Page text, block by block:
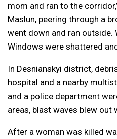
mom and ran to the
Maslun, peering through a
went down and ran outside.
Windows were shattered
In Desnianskyi district,
hospital and a nearby
and a police department
areas, blast waves blew out
After a woman was killed